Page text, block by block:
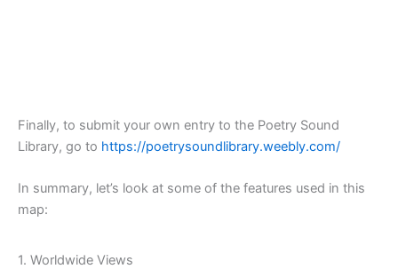
Finally, to submit your own entry to the Poetry Sound
Library, go to https://poetrysoundlibrary.weebly.com/
In summary, let’s look at some of the features used in this
map:
1. Worldwide Views